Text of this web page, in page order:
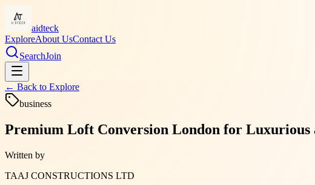
aidteck
ExploreAbout UsContact Us
SearchJoin
← Back to Explore
business
Premium Loft Conversion London for
Written by
TAAJ CONSTRUCTIONS LTD